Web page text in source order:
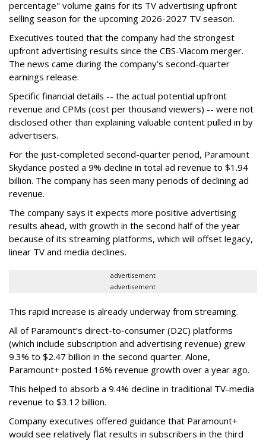
percentage" volume gains for its TV advertising upfront
selling season for the upcoming 2026-2027 TV season.
Executives touted that the company had the strongest
upfront advertising results since the CBS-Viacom merger.
The news came during the company’s second-quarter
earnings release.
Specific financial details -- the actual potential upfront
revenue and CPMs (cost per thousand viewers) -- were not
disclosed other than explaining valuable content pulled in by
advertisers.
For the just-completed second-quarter period, Paramount
Skydance posted a 9% decline in total ad revenue to $1.94
billion. The company has seen many periods of declining ad
revenue.
The company says it expects more positive advertising
results ahead, with growth in the second half of the year
because of its streaming platforms, which will offset legacy,
linear TV and media declines.
advertisement
advertisement
This rapid increase is already underway from streaming.
All of Paramount’s direct-to-consumer (D2C) platforms
(which include subscription and advertising revenue) grew
9.3% to $2.47 billion in the second quarter. Alone,
Paramount+ posted 16% revenue growth over a year ago.
This helped to absorb a 9.4% decline in traditional TV-media
revenue to $3.12 billion.
Company executives offered guidance that Paramount+
would see relatively flat results in subscribers in the third